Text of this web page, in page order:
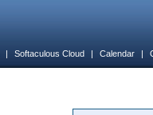
| Softaculous Cloud | Calendar |